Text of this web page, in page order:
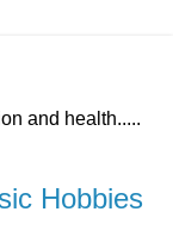
and health.....
Hobbies